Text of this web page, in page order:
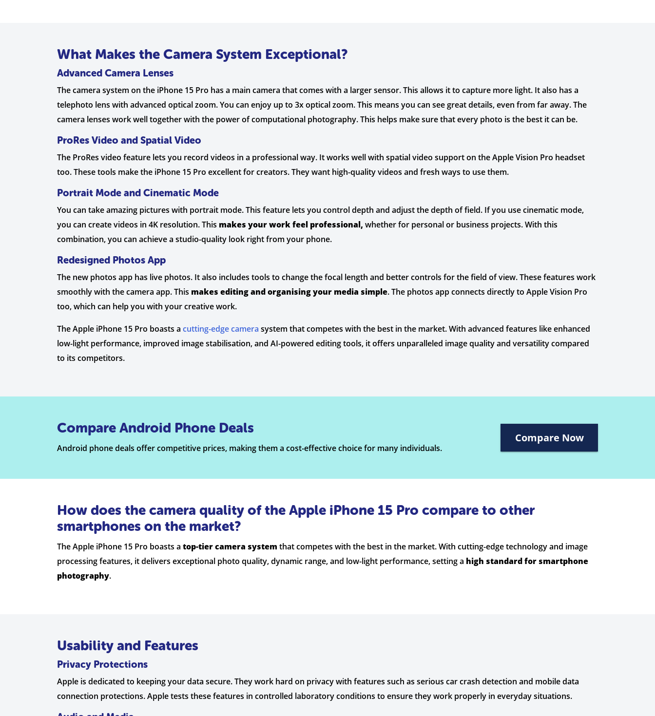
What Makes the Camera System Exceptional?
Advanced Camera Lenses
The camera system on the iPhone 15 Pro has a main camera that comes with a larger sensor. This allows it to capture more light. It also has a
telephoto lens with advanced optical zoom. You can enjoy up to 3x optical zoom. This means you can see great details, even from far away. The
camera lenses work well together with the power of computational photography. This helps make sure that every photo is the best it can be.
ProRes Video and Spatial Video
The ProRes video feature lets you record videos in a professional way. It works well with spatial video support on the Apple Vision Pro headset
too. These tools make the iPhone 15 Pro excellent for creators. They want high-quality videos and fresh ways to use them.
Portrait Mode and Cinematic Mode
You can take amazing pictures with portrait mode. This feature lets you control depth and adjust the depth of field. If you use cinematic mode,
you can create videos in 4K resolution. This makes your work feel professional, whether for personal or business projects. With this
combination, you can achieve a studio-quality look right from your phone.
Redesigned Photos App
The new photos app has live photos. It also includes tools to change the focal length and better controls for the field of view. These features work
smoothly with the camera app. This makes editing and organising your media simple. The photos app connects directly to Apple Vision Pro
too, which can help you with your creative work.
The Apple iPhone 15 Pro boasts a cutting-edge camera system that competes with the best in the market. With advanced features like enhanced
low-light performance, improved image stabilisation, and AI-powered editing tools, it offers unparalleled image quality and versatility compared
to its competitors.
Compare Android Phone Deals
Android phone deals offer competitive prices, making them a cost-effective choice for many individuals.
Compare Now
How does the camera quality of the Apple iPhone 15 Pro compare to other
smartphones on the market?
The Apple iPhone 15 Pro boasts a top-tier camera system that competes with the best in the market. With cutting-edge technology and image
processing features, it delivers exceptional photo quality, dynamic range, and low-light performance, setting a high standard for smartphone
photography.
Usability and Features
Privacy Protections
Apple is dedicated to keeping your data secure. They work hard on privacy with features such as serious car crash detection and mobile data
connection protections. Apple tests these features in controlled laboratory conditions to ensure they work properly in everyday situations.